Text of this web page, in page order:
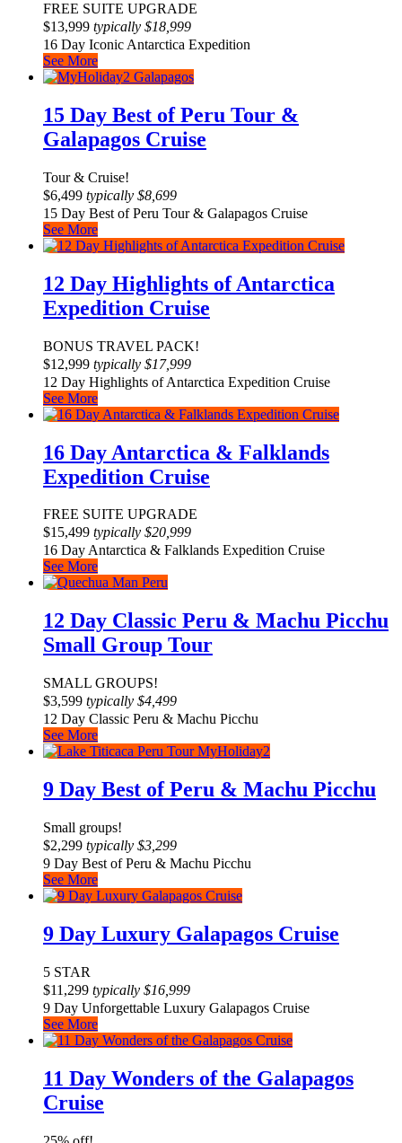
FREE SUITE UPGRADE
$13,999 typically $18,999
16 Day Iconic Antarctica Expedition
See More
15 Day Best of Peru Tour &
Galapagos Cruise
Tour & Cruise!
$6,499 typically $8,699
15 Day Best of Peru Tour & Galapagos Cruise
See More
12 Day Highlights of Antarctica
Expedition Cruise
BONUS TRAVEL PACK!
$12,999 typically $17,999
12 Day Highlights of Antarctica Expedition Cruise
See More
16 Day Antarctica & Falklands
Expedition Cruise
FREE SUITE UPGRADE
$15,499 typically $20,999
16 Day Antarctica & Falklands Expedition Cruise
See More
12 Day Classic Peru & Machu Picchu
Small Group Tour
SMALL GROUPS!
$3,599 typically $4,499
12 Day Classic Peru & Machu Picchu
See More
9 Day Best of Peru & Machu Picchu
Small groups!
$2,299 typically $3,299
9 Day Best of Peru & Machu Picchu
See More
9 Day Luxury Galapagos Cruise
5 STAR
$11,299 typically $16,999
9 Day Unforgettable Luxury Galapagos Cruise
See More
11 Day Wonders of the Galapagos
Cruise